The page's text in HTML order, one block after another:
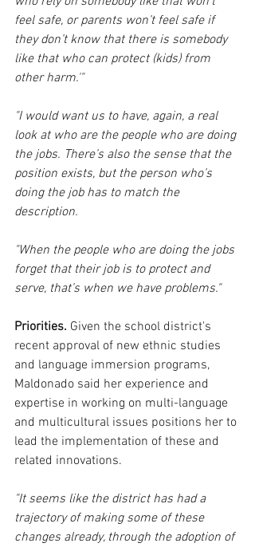
feel safe, or parents won’t feel safe if
they don’t know that there is somebody
like that who can protect (kids) from
other harm.'"
"I would want us to have, again, a real
look at who are the people who are doing
the jobs. There’s also the sense that the
position exists, but the person who’s
doing the job has to match the
description.
"When the people who are doing the jobs
forget that their job is to protect and
serve, that’s when we have problems."
Priorities. Given the school district's
recent approval of new ethnic studies
and language immersion programs,
Maldonado said her experience and
expertise in working on multi-language
and multicultural issues positions her to
lead the implementation of these and
related innovations.
"It seems like the district has had a
trajectory of making some of these
changes already, through the adoption of